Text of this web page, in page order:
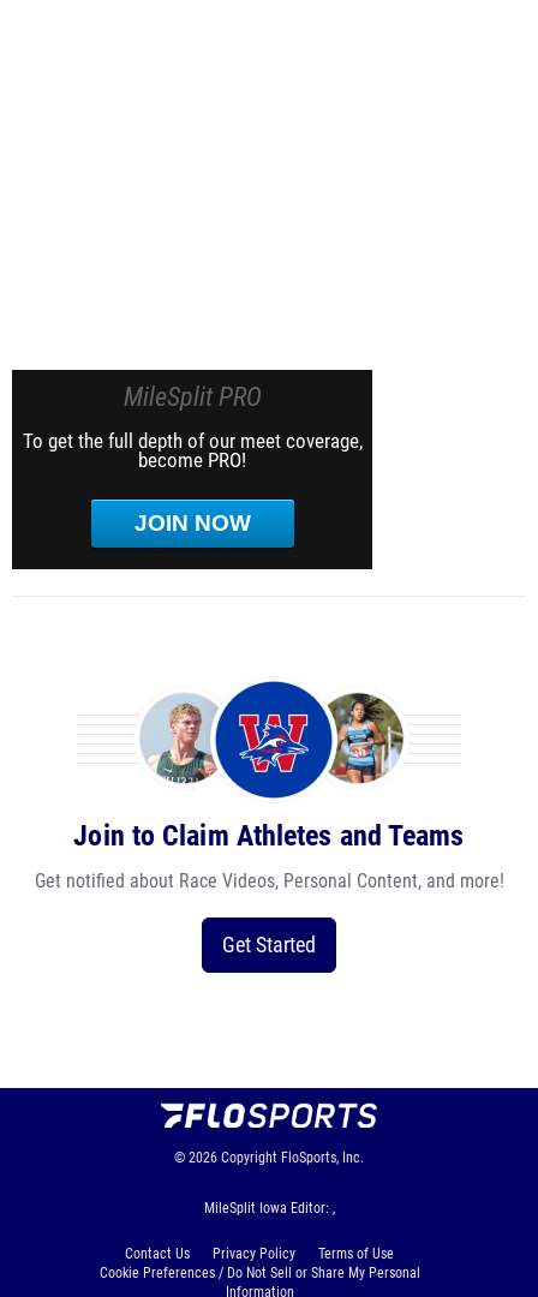
MileSplit PRO
To get the full depth of our meet coverage,
become PRO!
JOIN NOW
Join to Claim Athletes and Teams
Get notified about Race Videos, Personal Content, and more!
Get Started
© 2026 Copyright FloSports, Inc.
MileSplit Iowa Editor: ,
Contact Us Privacy Policy
Terms of Use
Cookie Preferences / Do Not Sell or Share My Personal
Information